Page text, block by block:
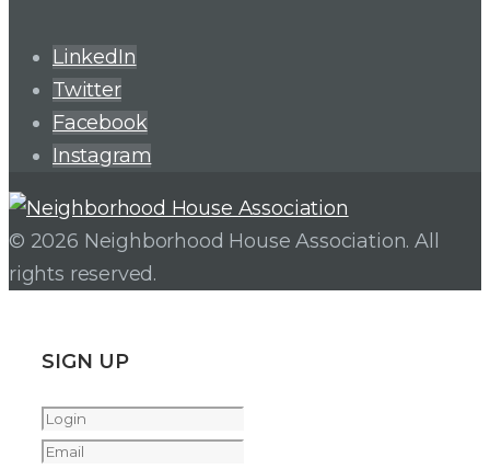
LinkedIn
Twitter
Facebook
Instagram
© 2026 Neighborhood House Association. All
rights reserved.
SIGN UP